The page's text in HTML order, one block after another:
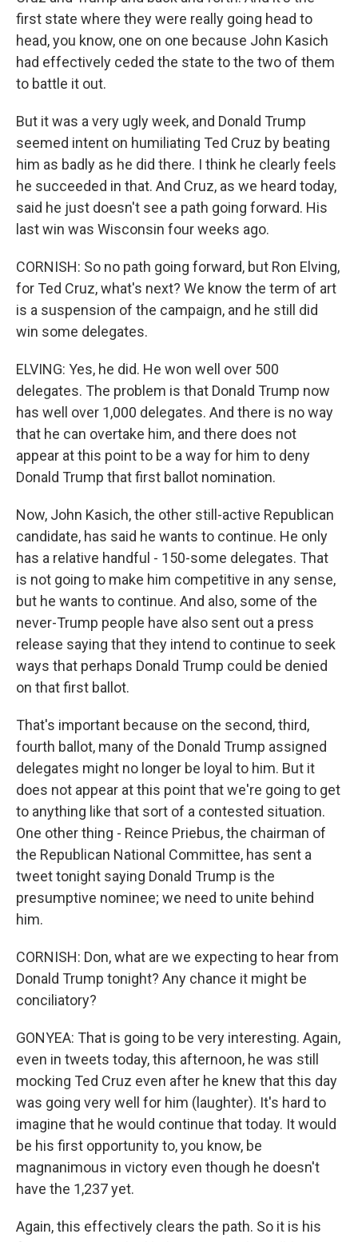
first state where they were really going head to
head, you know, one on one because John Kasich
had effectively ceded the state to the two of them
to battle it out.
But it was a very ugly week, and Donald Trump
seemed intent on humiliating Ted Cruz by beating
him as badly as he did there. I think he clearly feels
he succeeded in that. And Cruz, as we heard today,
said he just doesn't see a path going forward. His
last win was Wisconsin four weeks ago.
CORNISH: So no path going forward, but Ron Elving,
for Ted Cruz, what's next? We know the term of art
is a suspension of the campaign, and he still did
win some delegates.
ELVING: Yes, he did. He won well over 500
delegates. The problem is that Donald Trump now
has well over 1,000 delegates. And there is no way
that he can overtake him, and there does not
appear at this point to be a way for him to deny
Donald Trump that first ballot nomination.
Now, John Kasich, the other still-active Republican
candidate, has said he wants to continue. He only
has a relative handful - 150-some delegates. That
is not going to make him competitive in any sense,
but he wants to continue. And also, some of the
never-Trump people have also sent out a press
release saying that they intend to continue to seek
ways that perhaps Donald Trump could be denied
on that first ballot.
That's important because on the second, third,
fourth ballot, many of the Donald Trump assigned
delegates might no longer be loyal to him. But it
does not appear at this point that we're going to get
to anything like that sort of a contested situation.
One other thing - Reince Priebus, the chairman of
the Republican National Committee, has sent a
tweet tonight saying Donald Trump is the
presumptive nominee; we need to unite behind
him.
CORNISH: Don, what are we expecting to hear from
Donald Trump tonight? Any chance it might be
conciliatory?
GONYEA: That is going to be very interesting. Again,
even in tweets today, this afternoon, he was still
mocking Ted Cruz even after he knew that this day
was going very well for him (laughter). It's hard to
imagine that he would continue that today. It would
be his first opportunity to, you know, be
magnanimous in victory even though he doesn't
have the 1,237 yet.
Again, this effectively clears the path. So it is his